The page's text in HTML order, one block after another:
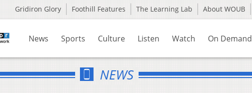
Gridiron Glory Foothill Features The Learning Lab About WOUB
News Sports Culture Listen Watch On Demand
NEWS